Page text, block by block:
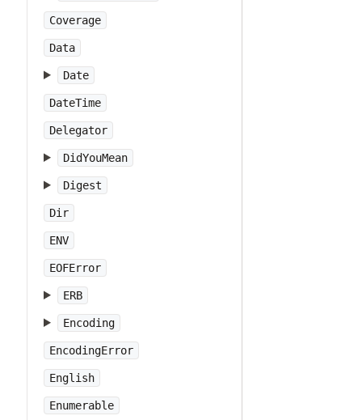
Coverage
Data
Date
DateTime
Delegator
DidYouMean
Digest
Dir
ENV
EOFError
ERB
Encoding
EncodingError
English
Enumerable